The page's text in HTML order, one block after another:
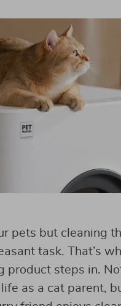
pets but cleaning
task. That’s
product steps in.
as a cat parent,